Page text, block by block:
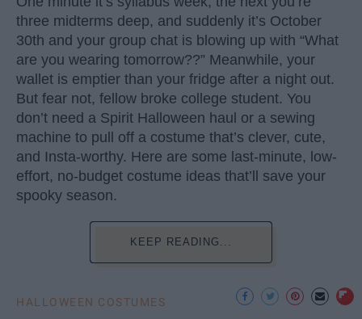
three midterms deep, and suddenly it’s October
30th and your group chat is blowing up with “What
are you wearing tomorrow??” Meanwhile, your
wallet is emptier than your fridge after a night out.
But fear not, fellow broke college student. You
don’t need a Spirit Halloween haul or a sewing
machine to pull off a costume that’s clever, cute,
and Insta-worthy. Here are some last-minute, low-
effort, no-budget costume ideas that’ll save your
spooky season.
KEEP READING...
HALLOWEEN COSTUMES